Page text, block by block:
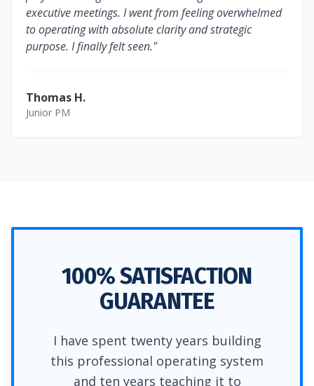
executive meetings. I went from feeling overwhelmed
to operating with absolute clarity and strategic
purpose. I finally felt seen."
Thomas H.
Junior PM
100% SATISFACTION
GUARANTEE
I have spent twenty years building
this professional operating system
and ten years teaching it to